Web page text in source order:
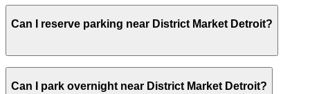
grabbing food at District Market Detroit, though you
nearby event, so plan your parking session accordingly.
Can I reserve parking near District Market Detroit?
first-come, first-served basis. While you can’t reserve a
Can I park overnight near District Market Detroit?